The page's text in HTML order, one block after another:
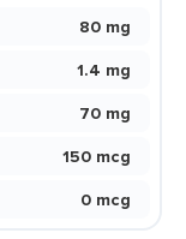
80 mg
1.4 mg
70 mg
150 mcg
0 mcg